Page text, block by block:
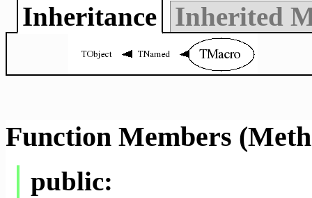
Inheritance Inherited
Function Members
public: